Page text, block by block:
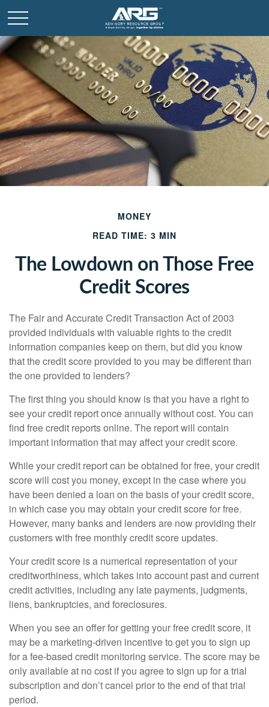
MONEY
READ TIME: 3 MIN
The Lowdown on Those Free
Credit Scores
The Fair and Accurate Credit Transaction Act of 2003
provided individuals with valuable rights to the credit
information companies keep on them, but did you know
that the credit score provided to you may be different than
the one provided to lenders?
The first thing you should know is that you have a right to
see your credit report once annually without cost. You can
find free credit reports online. The report will contain
important information that may affect your credit score.
While your credit report can be obtained for free, your credit
score will cost you money, except in the case where you
have been denied a loan on the basis of your credit score,
in which case you may obtain your credit score for free.
However, many banks and lenders are now providing their
customers with free monthly credit score updates.
Your credit score is a numerical representation of your
creditworthiness, which takes into account past and current
credit activities, including any late payments, judgments,
liens, bankruptcies, and foreclosures.
When you see an offer for getting your free credit score, it
may be a marketing-driven incentive to get you to sign up
for a fee-based credit monitoring service. The score may be
only available at no cost if you agree to sign up for a trial
subscription and don’t cancel prior to the end of that trial
period.